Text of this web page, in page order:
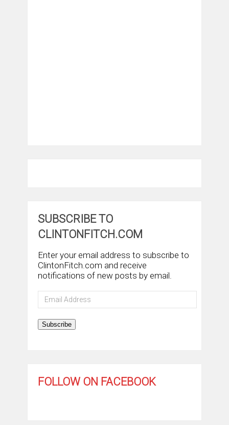
SUBSCRIBE TO
CLINTONFITCH.COM
Enter your email address to subscribe to
ClintonFitch.com and receive
notifications of new posts by email.
Email
Address
Subscribe
FOLLOW ON FACEBOOK